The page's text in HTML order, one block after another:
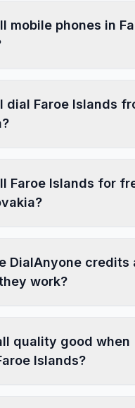
mobile phones in
dial Faroe Islands
Faroe Islands for
DialAnyone credits
work?
quality good when
Islands?